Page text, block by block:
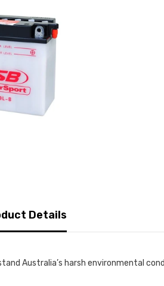
Details
Australia’s harsh environmental